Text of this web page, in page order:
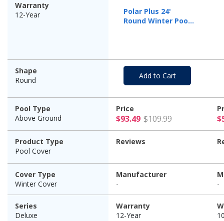
Warranty
12-Year
Polar Plus 24'
Round Winter Pool
Shape
Round
Add to Cart
Pool Type
Above Ground
Price
$93.49 $109.99 $93.49
Product Type
Pool Cover
Reviews
Cover Type
Winter Cover
Manufacturer
-
-
Series
Deluxe
Warranty
12-Year